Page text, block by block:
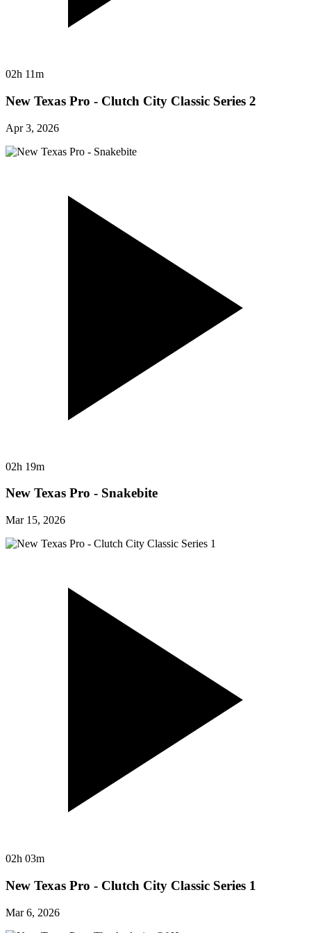
02h 11m
New Texas Pro - Clutch City Classic Series 2
Apr 3, 2026
02h 19m
New Texas Pro - Snakebite
Mar 15, 2026
02h 03m
New Texas Pro - Clutch City Classic Series 1
Mar 6, 2026